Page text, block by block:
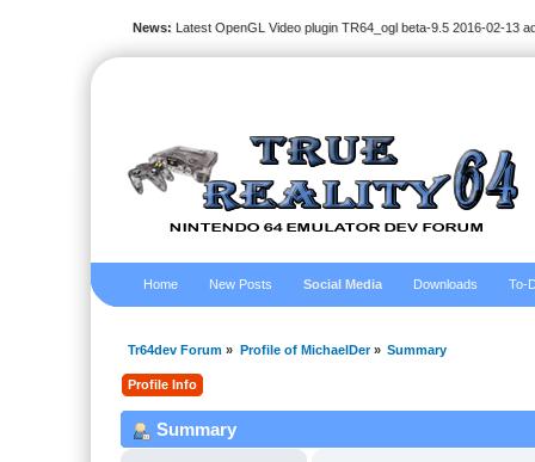
News: Latest OpenGL Video plugin TR64_ogl beta-9.5 2016-02-13
Home New Posts Social Media Downloads To-
Tr64dev Forum » Profile of MichaelDer» Summary
Profile Info
Summary